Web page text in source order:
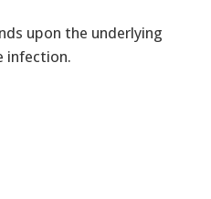
upon the underlying
infection.